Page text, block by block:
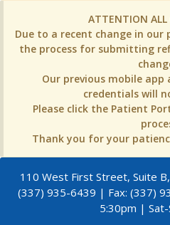
ATTENTION ALL
Due to a recent change in
the process for submitting
Our previous mobile
credentials will
Please click the Patient
Thank you for your
110 West First Street, Suite
(337) 935-6439 | Fax: (337)
5:30pm | Sat-